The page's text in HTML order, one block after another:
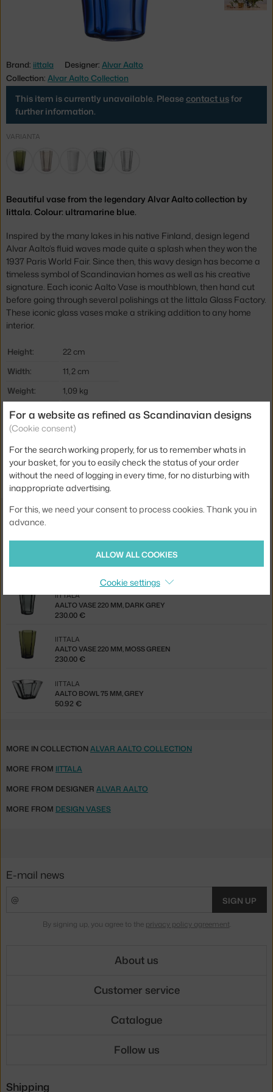
Brand: iittala Designer: Alvar Aalto
Collection: Alvar Aalto Collection
This item is currently unavailable. Please contact usfor
further information.
VARIANTA
Beautiful vase from the legendary Alvar Aalto collection by
Iittala. Colour: ultramarine blue.
Inspired by the many lakes in his native Finland, design legend
Alvar Aalto’s fluid waves made quite a splash when they won the
1937 Paris World Fair. Since then, this wavy design has become a
timeless symbol of Scandinavian homes as well as his creative
signature. Each iconic Aalto Vase is mouthblown, then hand cut
before going through several polishings at the Iittala Glass Factory.
These iconic glass vases make a striking addition to any home
interior.
Height:
22 cm
Width:
11,2 cm
Weight:
1,09 kg
Colour:
blue
Material:
glass
Product code IIT-1062562
EAN
6411923674218
Also from the collection
AALTO VASE 270 MM, CLEAR
AALTO VASE 220 MM, DARK GREY
IITTALA
230.00 €
AALTO VASE 220 MM, MOSS GREEN
IITTALA
230.00 €
AALTO BOWL 75 MM, GREY
IITTALA
50.92 €
MORE IN COLLECTIONALVAR AALTO COLLECTION
MORE FROM IITTALA
MORE FROM DESIGNER ALVAR AALTO
MORE FROM DESIGN VASES
For a website as refined as Scandinavian designs
(Cookie consent)
For the search working properly, for us to remember whats in
your basket, for you to easily check the status of your order
without the need of logging in every time, for no disturbing with
inappropriate advertising.
For this, we need your consent to process cookies. Thank you in
advance.
ALLOW ALL COOKIES
Cookie settings
E-mail news
SIGN UP
By signing up, you agree to the privacy policy agreement.
About us
Customer service
Catalogue
Follow us
Shipping